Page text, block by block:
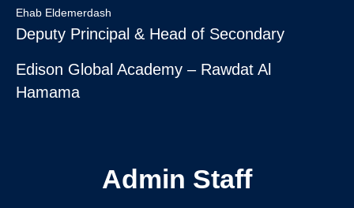
Ehab Eldemerdash
Deputy Principal & Head of Secondary
Edison Global Academy – Rawdat Al
Hamama
Admin Staff